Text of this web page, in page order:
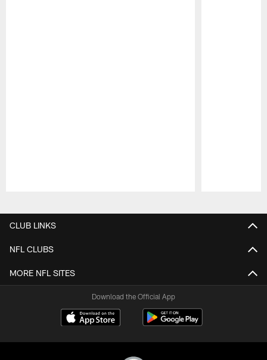
CLUB LINKS
NFL CLUBS
MORE NFL SITES
Download the Official App